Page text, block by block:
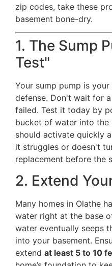
zip codes, take these
basement bone-dry.
1. The Sump
Test"
Your sump pump is
defense. Don't wait for
failed. Test it today by
bucket of water into the
should activate quickly
it struggles or doesn't
replacement before the
2. Extend
Many homes in Olathe
water right at the base
water eventually seeps
into your basement.
extend at least 5 to 10